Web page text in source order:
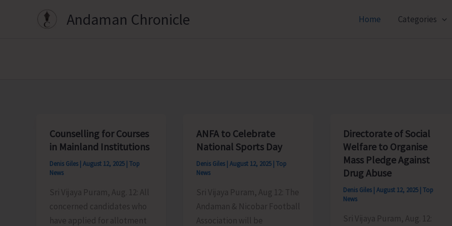
Andaman Chronicle Home Categories
Counselling for Courses
in Mainland Institutions
Denis Giles | August 12, 2025 | Top
News
Sri Vijaya Puram, Aug. 12: All
concerned candidates who
have applied for allotment
ANFA to Celebrate
National Sports Day
Denis Giles | August 12, 2025 | Top
News
Sri Vijaya Puram, Aug 12: The
Andaman & Nicobar Football
Association will be
Directorate of Social
Welfare to Organise
Mass Pledge Against
Drug Abuse
Denis Giles |August 12, 2025 |Top
News
Sri Vijaya Puram, Aug. 12: